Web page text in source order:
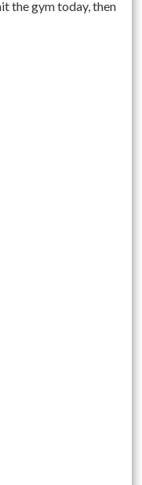
the gym today, then